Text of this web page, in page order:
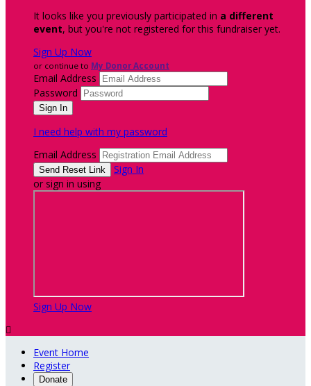
It looks like you previously participated in a different
event, but you're not registered for this fundraiser yet.
Sign Up Now
or continue to My Donor Account
Email Address
Password
I need help with my password
Email Address
Sign In
or sign in using
Sign Up Now

Event Home
Register
Donate